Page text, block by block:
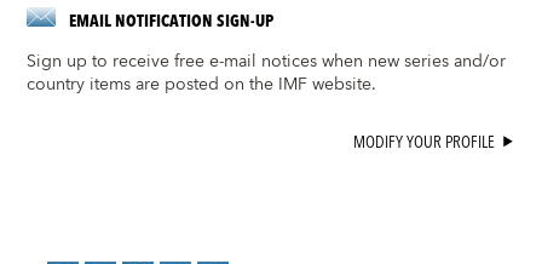
EMAIL NOTIFICATION SIGN-UP
Sign up to receive free e-mail notices when new series and/or
country items are posted on the IMF website.
MODIFY YOUR PROFILE